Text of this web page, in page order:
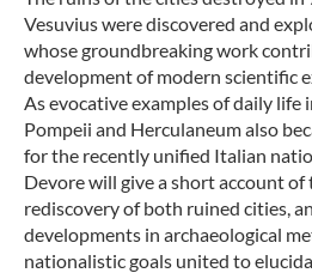
Vesuvius were discovered and
whose groundbreaking work
development of modern scientific
As evocative examples of daily life
Pompeii and Herculaneum also
for the recently unified Italian
Devore will give a short account
rediscovery of both ruined cities,
developments in archaeological
nationalistic goals united to